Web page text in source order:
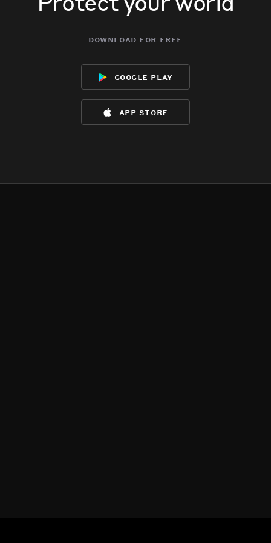
download for free
google play
app store